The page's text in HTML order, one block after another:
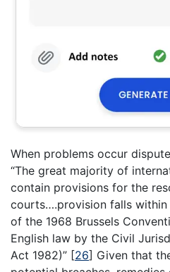
When problems occur
“The great majority of
contain provisions for the
courts….provision falls
of the 1968 Brussels
English law by the Civil
Act 1982)” [26] Given that